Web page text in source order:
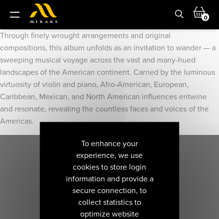
0
Through finely wrought arrangements and original
compositions, this album unfolds as an invitation to wander — a
sweeping musical voyage across the vast and many-hued
landscapes of the American continent. Carried by the luminous
virtuosity of violin and piano, Afro-American, European,
Caribbean, Mexican, and North American influences entwine
and resonate, revealing the countless faces and voices of the
Americas.
To enhance your
experience, we use
cookies to store login
information and provide a
secure connection, to
collect statistics to
optimize website